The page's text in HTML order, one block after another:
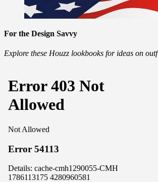
For the Design Savvy
Explore these Houzz lookbooks for ideas on